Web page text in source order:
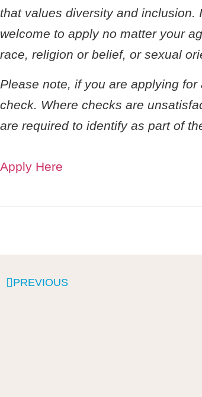
that values diversity and inclusion.
welcome to apply no matter your
race, religion or belief, or sexual
Please note, if you are applying
check. Where checks are
are required to identify as part of
Apply Here
PREVIOUS